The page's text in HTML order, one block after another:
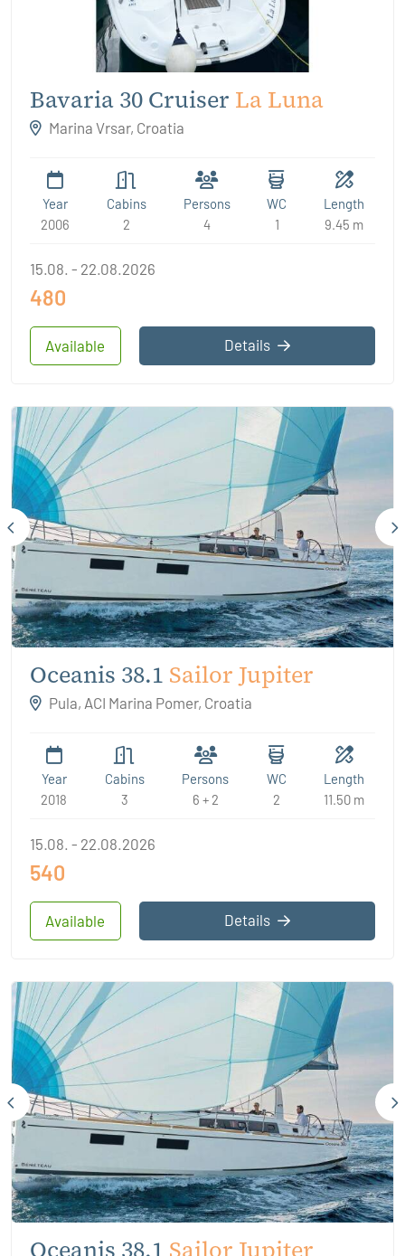
Bavaria 30 Cruiser La Luna
Marina Vrsar, Croatia
Year
2006
Cabins
2
Persons
4
WC
1
Length
9.45 m
Available
15.08. - 22.08.2026
480
Details
Oceanis 38.1 Sailor Jupiter
Pula, ACI Marina Pomer, Croatia
Year
2018
Cabins
3
Persons
6 + 2
WC
2
Length
11.50 m
Available
15.08. - 22.08.2026
540
Details
Oceanis 38.1 Sailor Jupiter